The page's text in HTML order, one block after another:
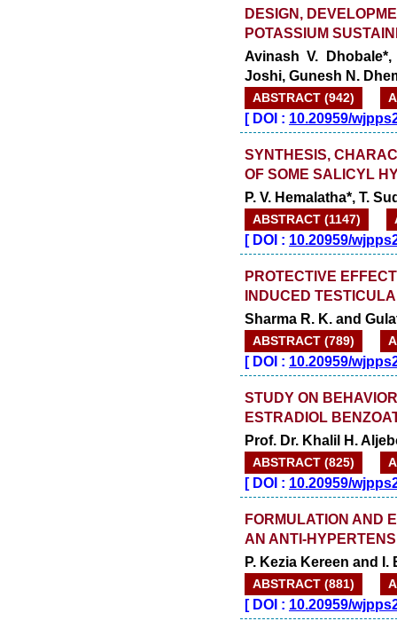
DESIGN,
POTASSIUM
Avinash V.
Joshi, Gunesh N.
ABSTRACT (942)
[DOI : 10.20959/
SYNTHESIS,
OF SOME SALICYL
P. V. Hemalatha*, T.
ABSTRACT (1147)
[DOI : 10.20959/
PROTECTIVE
INDUCED
Sharma R. K. and
ABSTRACT (789)
[DOI : 10.20959/
STUDY ON
ESTRADIOL
Prof. Dr. Khalil H.
ABSTRACT (825)
[DOI : 10.20959/
FORMULATION AND
AN ANTI-
P. Kezia Kereen and
ABSTRACT (881)
[DOI : 10.20959/